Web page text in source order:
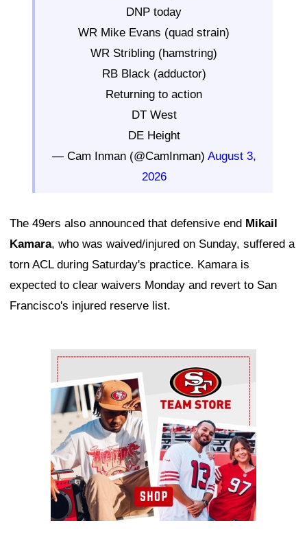
DNP today
WR Mike Evans (quad strain)
WR Stribling (hamstring)
RB Black (adductor)
Returning to action
DT West
DE Height
— Cam Inman (@CamInman) August 3,
2026
The 49ers also announced that defensive end Mikail
Kamara, who was waived/injured on Sunday, suffered a
torn ACL during Saturday's practice. Kamara is
expected to clear waivers Monday and revert to San
Francisco's injured reserve list.
Ad Block